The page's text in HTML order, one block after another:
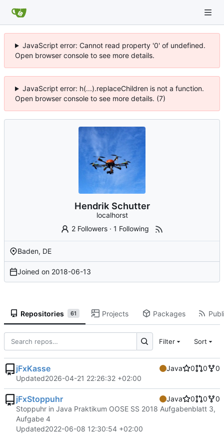
JavaScript error: Cannot read property '0' of undefined.
Open browser console to see more details.
JavaScript error: h(...).replaceChildren is not a function.
Open browser console to see more details. (7)
Hendrik Schutter
localhorst
2 Followers· 1 Following
Baden, DE
Joined on 2018-06-13
Repositories 61 Projects Packages
Filter Sort
jFxKasse Java 0 0
0
Updated2026-04-21 22:26:32 +02:00
jFxStoppuhr Java 0 0
0
Stoppuhr in Java Praktikum OOSE SS 2018 Aufgabenblatt 3,
Aufgabe 4
Updated2022-06-08 12:30:54 +02:00